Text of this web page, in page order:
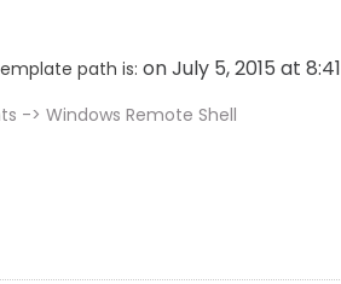
path is: on July 5, 2015 at
-> Windows Remote Shell